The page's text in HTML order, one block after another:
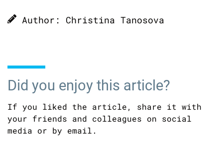
Author: Christina Tanosova
Did you enjoy this article?
If you liked the article, share it with
your friends and colleagues on social
media or by email.